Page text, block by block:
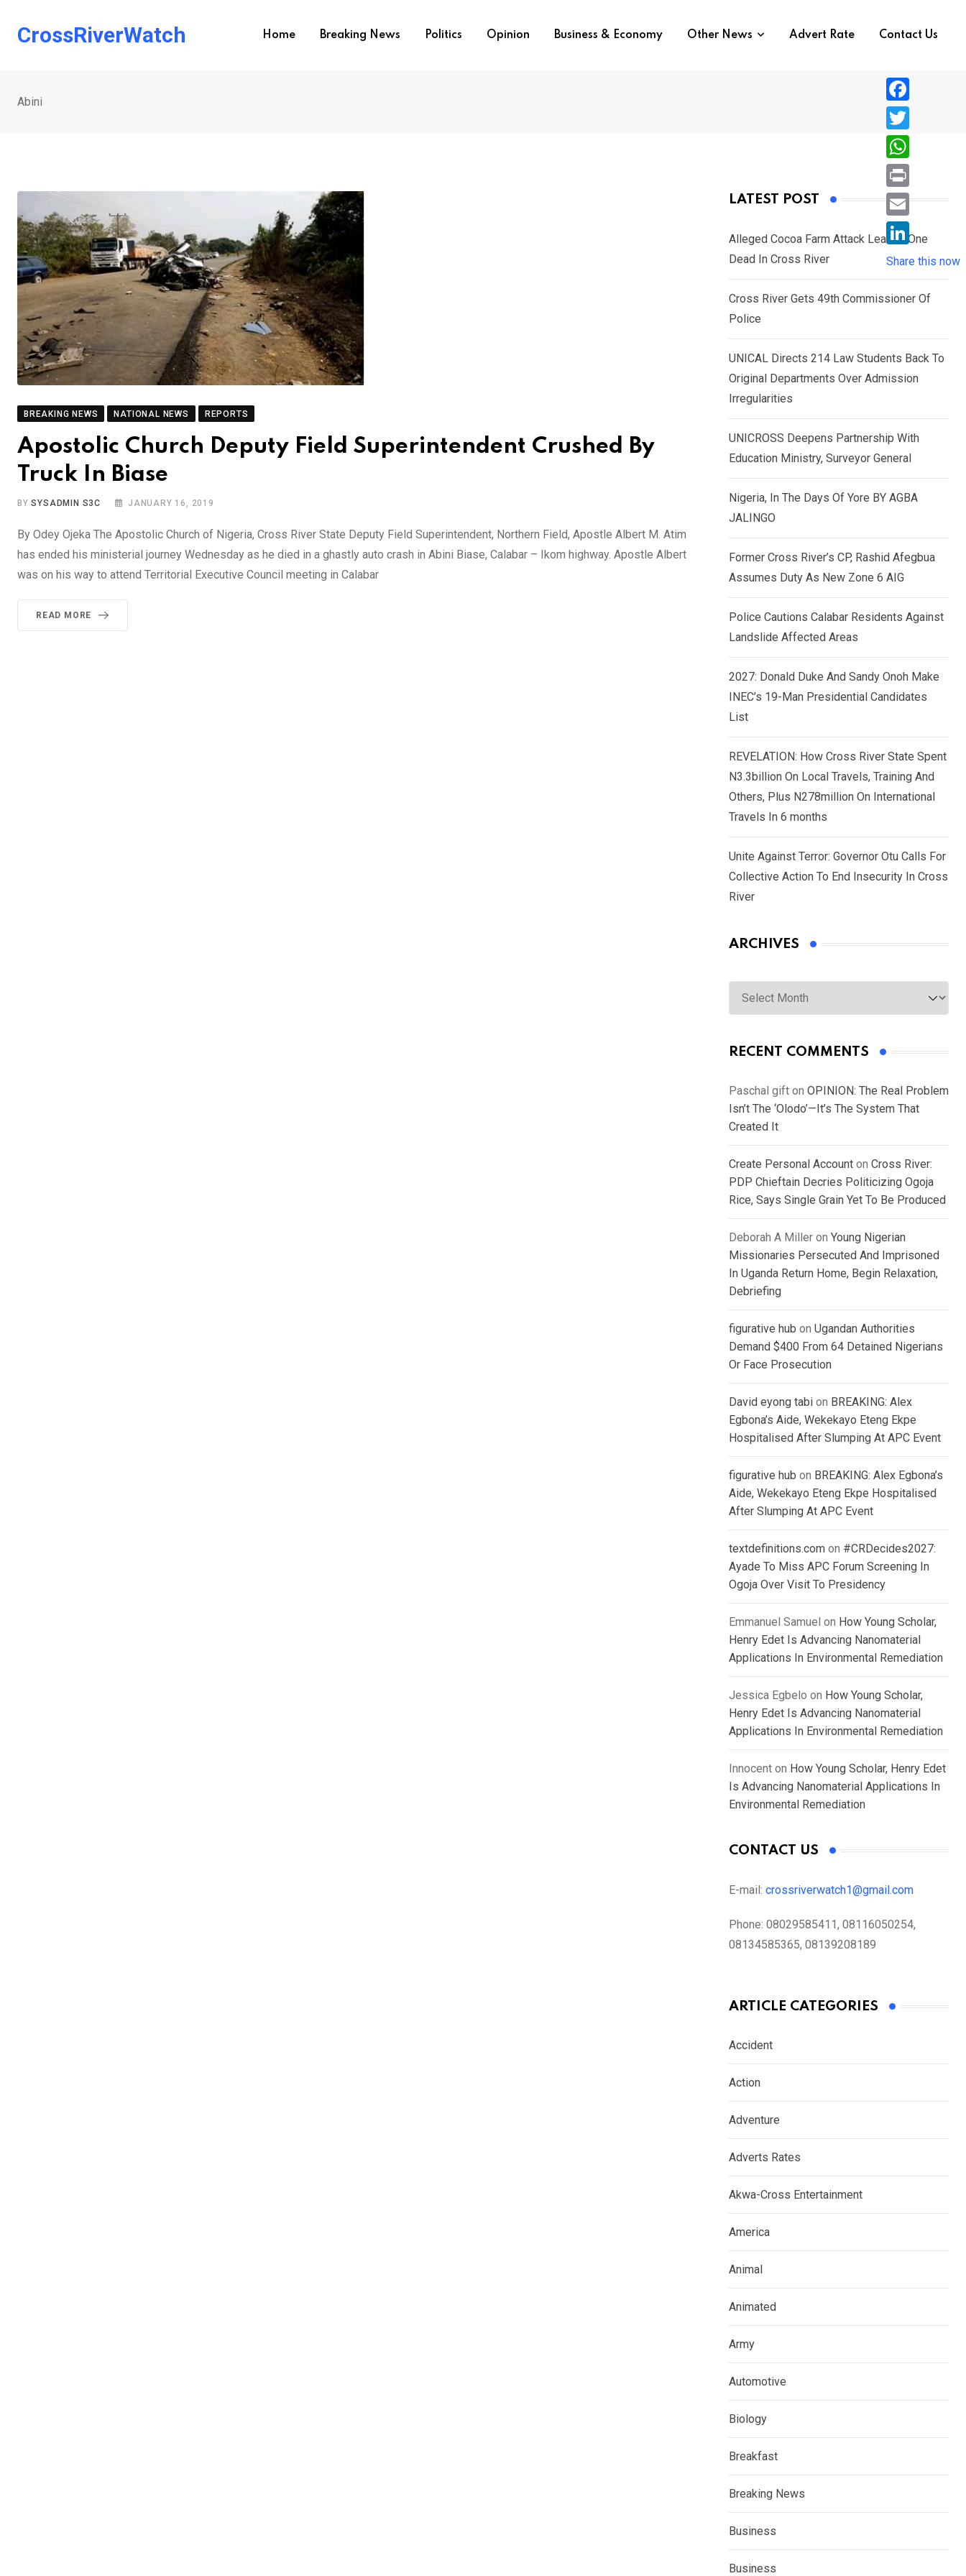
CrossRiverWatch Home Breaking News Politics Opinion Business & Economy Other News Advert Rate Contact Us
Abini
BREAKING NEWS NATIONAL NEWS REPORTS
Apostolic Church Deputy Field Superintendent Crushed By
Truck In Biase
BYSYSADMIN S3C JANUARY 16, 2019
By Odey Ojeka The Apostolic Church of Nigeria, Cross River State Deputy Field Superintendent, Northern Field, Apostle Albert M. Atim
has ended his ministerial journey Wednesday as he died in a ghastly auto crash in Abini Biase, Calabar – Ikom highway. Apostle Albert
was on his way to attend Territorial Executive Council meeting in Calabar
READ MORE
LATEST POST
Alleged Cocoa Farm Attack Leaves One
Dead In Cross River
Cross River Gets 49th Commissioner Of
Police
UNICAL Directs 214 Law Students Back To
Original Departments Over Admission
Irregularities
UNICROSS Deepens Partnership With
Education Ministry, Surveyor General
Nigeria, In The Days Of Yore BY AGBA
JALINGO
Former Cross River’s CP, Rashid Afegbua
Assumes Duty As New Zone 6 AIG
Police Cautions Calabar Residents Against
Landslide Affected Areas
2027: Donald Duke And Sandy Onoh Make
INEC’s 19-Man Presidential Candidates
List
REVELATION: How Cross River State Spent
N3.3billion On Local Travels, Training And
Others, Plus N278million On International
Travels In 6 months
Unite Against Terror: Governor Otu Calls For
Collective Action To End Insecurity In Cross
River
ARCHIVES
Archives
RECENT COMMENTS
Paschal gift on OPINION: The Real Problem
Isn’t The ‘Olodo’—It’s The System That
Created It
Create Personal Account on Cross River:
PDP Chieftain Decries Politicizing Ogoja
Rice, Says Single Grain Yet To Be Produced
Deborah A Miller on Young Nigerian
Missionaries Persecuted And Imprisoned
In Uganda Return Home, Begin Relaxation,
Debriefing
figurative hub on Ugandan Authorities
Demand $400 From 64 Detained Nigerians
Or Face Prosecution
David eyong tabi on BREAKING: Alex
Egbona’s Aide, Wekekayo Eteng Ekpe
Hospitalised After Slumping At APC Event
figurative hub on BREAKING: Alex Egbona’s
Aide, Wekekayo Eteng Ekpe Hospitalised
After Slumping At APC Event
textdefinitions.com on #CRDecides2027:
Ayade To Miss APC Forum Screening In
Ogoja Over Visit To Presidency
Emmanuel Samuel on How Young Scholar,
Henry Edet Is Advancing Nanomaterial
Applications In Environmental Remediation
Jessica Egbelo on How Young Scholar,
Henry Edet Is Advancing Nanomaterial
Applications In Environmental Remediation
Innocent on How Young Scholar, Henry Edet
Is Advancing Nanomaterial Applications In
Environmental Remediation
CONTACT US
E-mail: crossriverwatch1@gmail.com
Phone: 08029585411, 08116050254,
08134585365, 08139208189
ARTICLE CATEGORIES
Accident
Action
Adventure
Adverts Rates
Akwa-Cross Entertainment
America
Animal
Animated
Army
Automotive
Biology
Breakfast
Breaking News
Business
Business
F
a
c
e
b
o
T
w
i
e
r
W
h
a
s
A
p
P
r
i
n
E
i
L
i
n
d
n
Share this now